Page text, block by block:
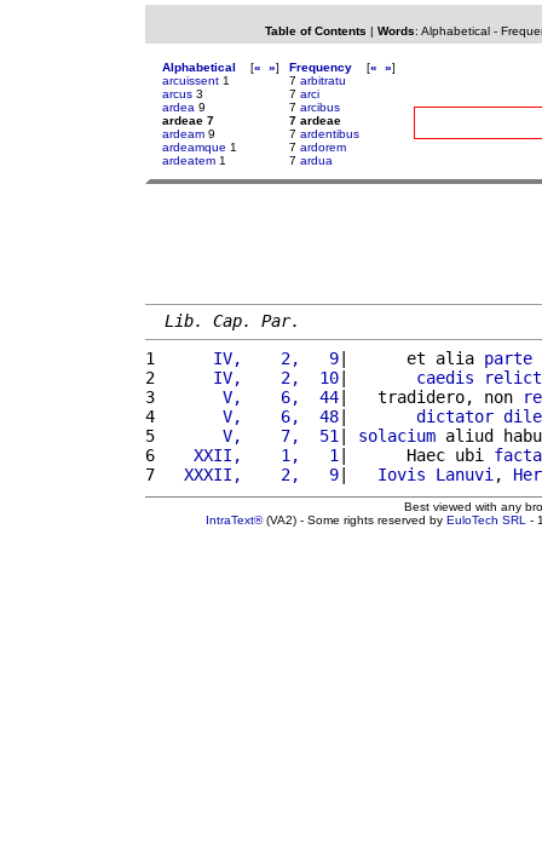
Table of Contents | Words: Alphabetical-
Alphabetical [« »]
arcuissent 1
arcus 3
ardea 9
ardeae 7
ardeam 9
ardeamque 1
ardeatem 1
Frequency [« »]
7 arbitratu
7 arci
7 arcibus
7 ardeae
7 ardentibus
7 ardorem
7 ardua
Lib. Cap. Par.
1
     IV,    2,   9
|      et alia parte
2
     IV,    2,  10
| caedis
3
      V,    6,  44
|   tradidero, non
4
      V,    6,  48
| dictator
5
      V,    7,  51
| solacium aliud
6
   XXII,    1,   1
|      Haec ubi facta
7
  XXXII,    2,   9
| Iovis Lanuvi ,
Best viewed with any
IntraText®(VA2) - Some rights reserved by EuloTech SRL -